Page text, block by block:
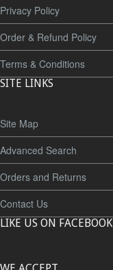
Privacy Policy
Order & Refund Policy
Terms & Conditions
SITE LINKS
Site Map
Advanced Search
Orders and Returns
Contact Us
LIKE US ON FACEBOOK